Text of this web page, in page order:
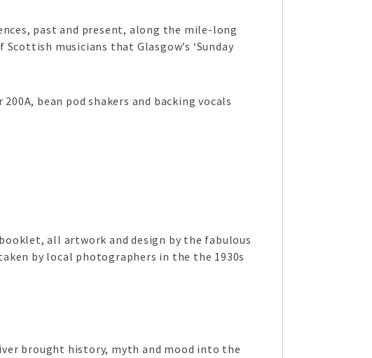
past and present, along the mile-long
musicians that Glasgow’s ‘Sunday
bean pod shakers and backing vocals
all artwork and design by the fabulous
by local photographers in the the 1930s
brought history, myth and mood into the